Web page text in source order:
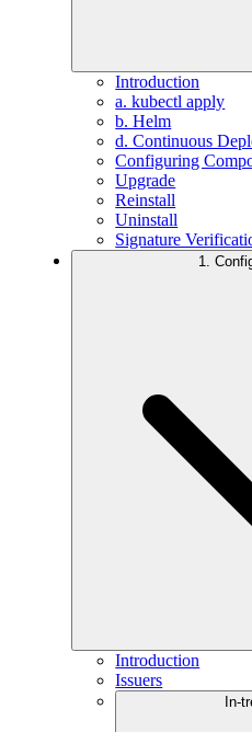
Introduction
a. kubectl apply
b. Helm
d. Continuous
Configuring
Upgrade
Reinstall
Uninstall
Signature
1.
Introduction
Issuers
In-